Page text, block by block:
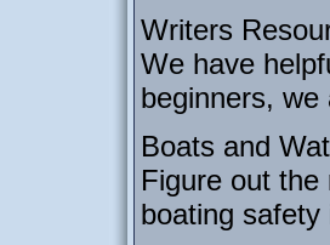
Writers
We have
beginners,
Boats and
Figure out
boating